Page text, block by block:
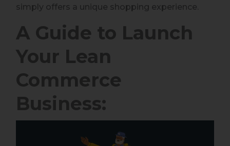
simply offers a unique shopping experience.
A Guide to Launch
Your Lean
Commerce
Business: